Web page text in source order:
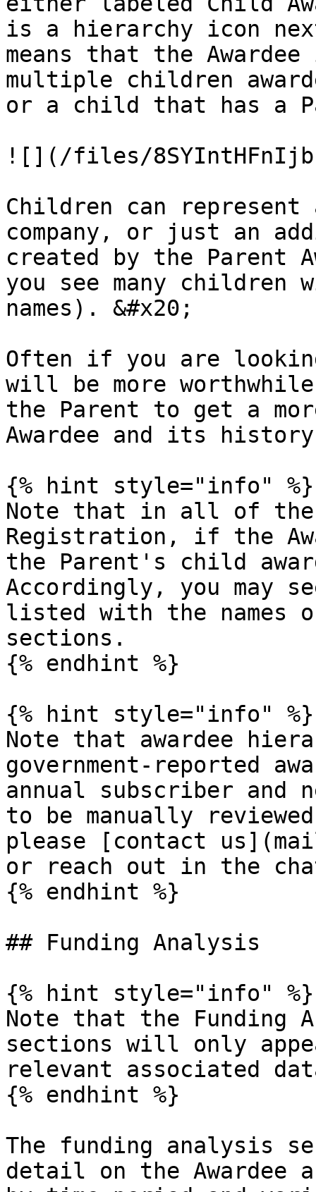
is a hierarchy icon
means that the
multiple children
or a child that has a
![](/files/
Children can
company, or just an
created by the Parent
you see many children
names). &#x20;
Often if you are
will be more
the Parent to get a
Awardee and its
{% hint style="info" %}
Note that in all of the
Registration, if the
the Parent's child
Accordingly, you may
listed with the names
sections.
{% endhint %}
{% hint style="info" %}
Note that awardee
government-reported
annual subscriber and
to be manually
please [contact
or reach out in the
{% endhint %}
## Funding Analysis
{% hint style="info" %}
Note that the Funding
sections will only
relevant associated
{% endhint %}
The funding analysis
detail on the Awardee